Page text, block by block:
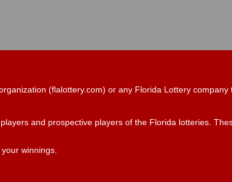
(flalottery.com) or any Florida Lottery company
and prospective players of the Florida lotteries.
winnings.